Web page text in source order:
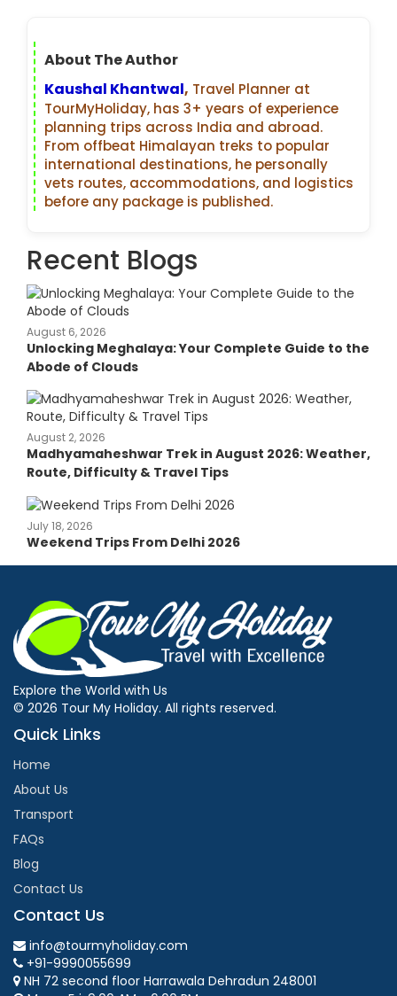
About The Author
Kaushal Khantwal, Travel Planner at
TourMyHoliday, has 3+ years of experience
planning trips across India and abroad.
From offbeat Himalayan treks to popular
international destinations, he personally
vets routes, accommodations, and logistics
before any package is published.
Recent Blogs
August 6, 2026
Unlocking Meghalaya: Your Complete Guide to the
Abode of Clouds
August 2, 2026
Madhyamaheshwar Trek in August 2026: Weather,
Route, Difficulty & Travel Tips
July 18, 2026
Weekend Trips From Delhi 2026
Explore the World with Us
© 2026 Tour My Holiday. All rights reserved.
Quick Links
Home
About Us
Transport
FAQs
Blog
Contact Us
Contact Us
info@tourmyholiday.com
+91-9990055699
NH 72 second floor Harrawala Dehradun 248001